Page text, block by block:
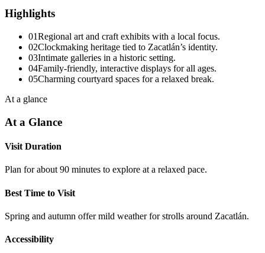
Highlights
01Regional art and craft exhibits with a local focus.
02Clockmaking heritage tied to Zacatlán’s identity.
03Intimate galleries in a historic setting.
04Family-friendly, interactive displays for all ages.
05Charming courtyard spaces for a relaxed break.
At a glance
At a Glance
Visit Duration
Plan for about 90 minutes to explore at a relaxed pace.
Best Time to Visit
Spring and autumn offer mild weather for strolls around Zacatlán.
Accessibility